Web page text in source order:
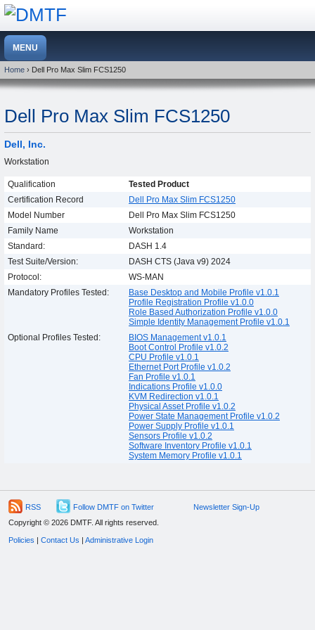
Home › Dell Pro Max Slim FCS1250
Dell Pro Max Slim FCS1250
Dell, Inc.
Workstation
Qualification
Tested Product
Certification Record
Dell Pro Max Slim FCS1250
Model Number
Dell Pro Max Slim FCS1250
Family Name
Workstation
Standard:
DASH 1.4
Test Suite/Version:
DASH CTS (Java v9) 2024
Protocol:
WS-MAN
Mandatory Profiles Tested:
Base Desktop and Mobile Profile v1.0.1
Profile Registration Profile v1.0.0
Role Based Authorization Profile v1.0.0
Simple Identity Management Profile v1.0.1
Optional Profiles Tested:
BIOS Management v1.0.1
Boot Control Profile v1.0.2
CPU Profile v1.0.1
Ethernet Port Profile v1.0.2
Fan Profile v1.0.1
Indications Profile v1.0.0
KVM Redirection v1.0.1
Physical Asset Profile v1.0.2
Power State Management Profile v1.0.2
Power Supply Profile v1.0.1
Sensors Profile v1.0.2
Software Inventory Profile v1.0.1
System Memory Profile v1.0.1
RSS Follow DMTF on Twitter
Newsletter Sign-Up
Copyright © 2026 DMTF. All rights reserved.
Policies Contact Us Administrative Login